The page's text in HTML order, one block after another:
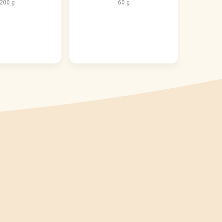
200 g 60 g